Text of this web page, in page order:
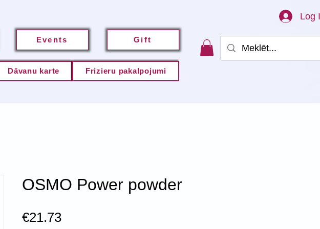
Events Gift
Dāvanu karte Frizieru pakalpojumi
Log
OSMO Power powder
€21.73Price